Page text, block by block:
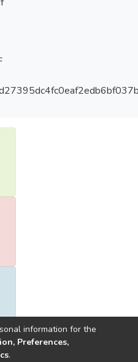
information for the
Preferences,
.